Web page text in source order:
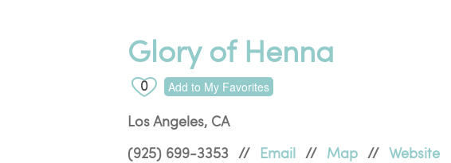
Glory of Henna
0 Add to My Favorites
Los Angeles, CA
(925) 699-3353 // Email // Map // Website